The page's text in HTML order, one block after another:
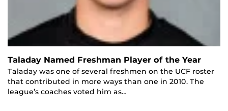
Taladay Named Freshman Player of the Year
Taladay was one of several freshmen on the UCF roster
that contributed in more ways than one in 2010. The
league’s coaches voted him as…